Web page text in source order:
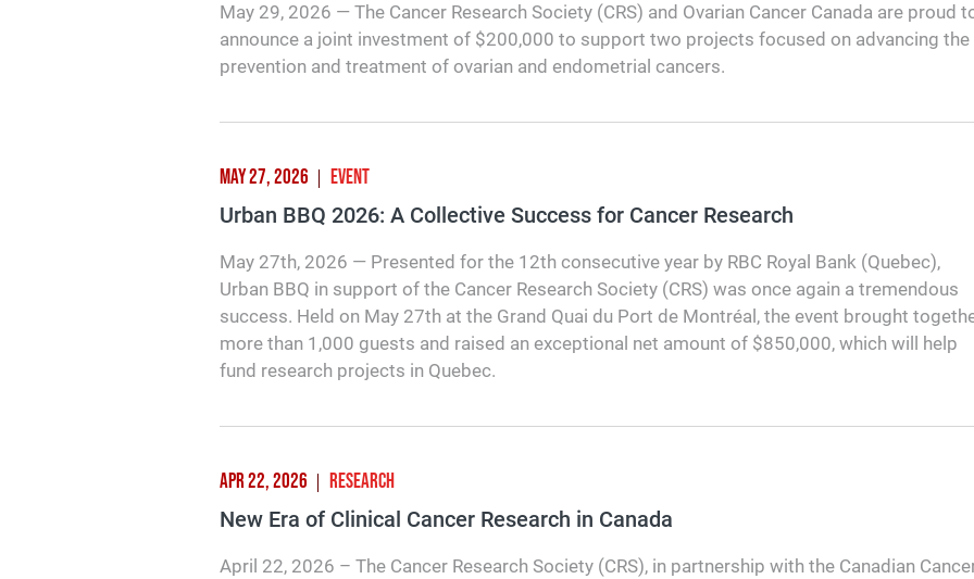
May 29, 2026 — The Cancer Research Society (CRS) and Ovarian Cancer Canada are proud
announce a joint investment of $200,000 to support two projects focused on advancing the
prevention and treatment of ovarian and endometrial cancers.
MAY 27, 2026 EVENT
Urban BBQ 2026: A Collective Success for Cancer Research
May 27th, 2026 — Presented for the 12th consecutive year by RBC Royal Bank (Quebec),
Urban BBQ in support of the Cancer Research Society (CRS) was once again a tremendous
success. Held on May 27th at the Grand Quai du Port de Montréal, the event brought
more than 1,000 guests and raised an exceptional net amount of $850,000, which will help
fund research projects in Quebec.
APR 22, 2026 RESEARCH
New Era of Clinical Cancer Research in Canada
April 22, 2026 – The Cancer Research Society (CRS), in partnership with the Canadian